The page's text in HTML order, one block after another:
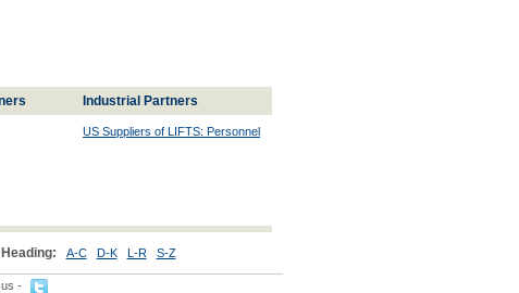
Industrial Partners
US Suppliers of LIFTS: Personnel
A-C D-K L-R S-Z
us -